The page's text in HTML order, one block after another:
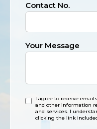
Contact No.
Your Message
I agree to receive
and other information
and services. I
clicking the link